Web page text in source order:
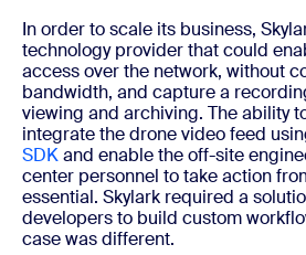
In order to scale its business,
technology provider that could
access over the network, without
bandwidth, and capture a
viewing and archiving. The ability
integrate the drone video feed
SDKand enable the off-site
center personnel to take action
essential. Skylark required a
developers to build custom
case was different.